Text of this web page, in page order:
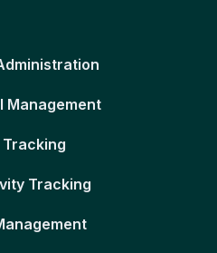
Management
Tracking
Tracking